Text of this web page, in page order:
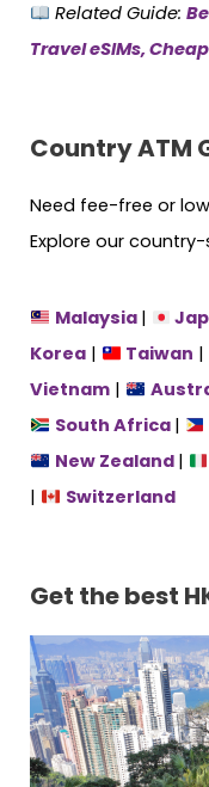
Related Guide:
Travel eSIMs,
Country ATM
Need fee-free or
Explore our
Malaysia |
Korea | Taiwan |
Vietnam |
South Africa |
New Zealand |
|
Switzerland
Get the best